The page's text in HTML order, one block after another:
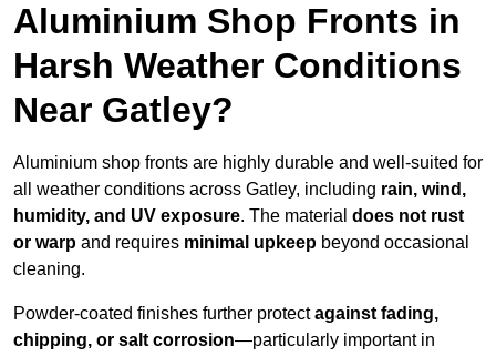
Aluminium Shop Fronts in
Harsh Weather Conditions
Near Gatley?
Aluminium shop fronts are highly durable and well-suited for
all weather conditions across Gatley, including rain, wind,
humidity, and UV exposure. The material does not rust
or warp and requires minimal upkeep beyond occasional
cleaning.
Powder-coated finishes further protectagainst fading,
chipping, or salt corrosion—particularly important in